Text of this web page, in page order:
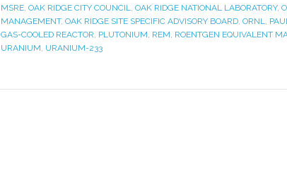
MSRE, OAK RIDGE CITY COUNCIL, OAK RIDGE NATIONAL LABORATORY,
MANAGEMENT, OAK RIDGE SITE SPECIFIC ADVISORY BOARD, ORNL,
GAS-COOLED REACTOR, PLUTONIUM, REM, ROENTGEN EQUIVALENT
URANIUM, URANIUM-233